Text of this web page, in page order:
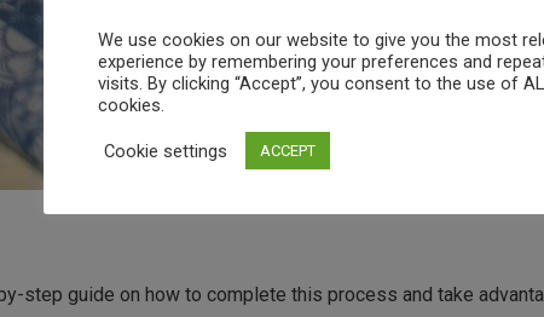
step guide on how to complete this process and take
We use cookies on our website to give you the most
experience by remembering your preferences and
visits. By clicking “Accept”, you consent to the use of
cookies.
Cookie settings ACCEPT